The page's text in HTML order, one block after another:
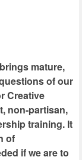
mature,
of our
Creative
non-partisan,
training. It
of
if we are to